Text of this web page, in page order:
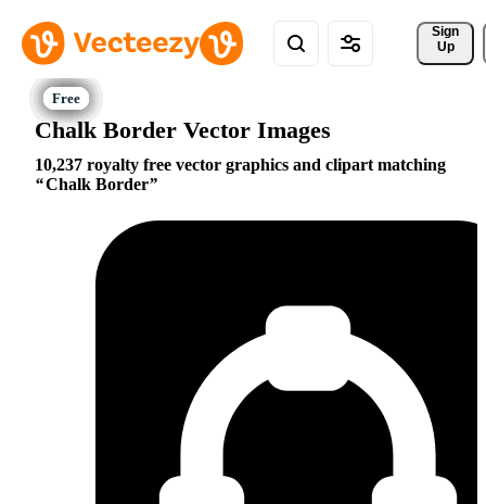
Sign
Up
Chalk Border Vector Images
10,237 royalty free vector graphics and clipart matching
Chalk Border